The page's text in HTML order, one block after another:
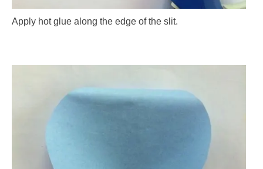
Apply hot glue along the edge of the slit.